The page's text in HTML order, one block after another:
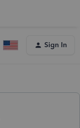
Sign In